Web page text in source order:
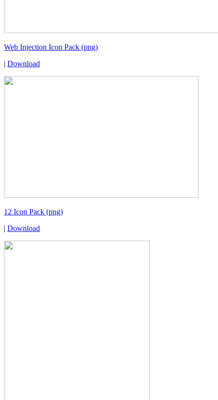
Web Injection Icon Pack (png)
| Download
12 Icon Pack (png)
| Download